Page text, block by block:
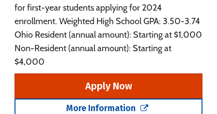
for first-year students applying for 2024
enrollment. Weighted High School GPA: 3.50-3.74
Ohio Resident (annual amount): Starting at $1,000
Non-Resident (annual amount): Starting at
$4,000
Apply Now
More Information